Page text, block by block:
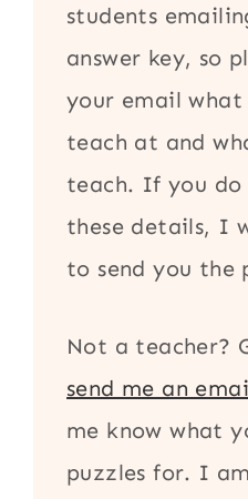
students
answer key, so
your email what
teach at and
teach. If you
these details, I
to send you the
Not a teacher?
send me an
me know what
puzzles for. I